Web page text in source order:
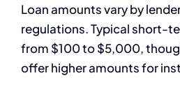
Loan amounts vary by
regulations. Typical short-
from $100 to $5,000,
offer higher amounts for